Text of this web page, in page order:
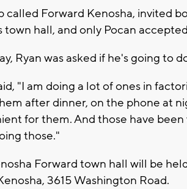
called Forward Kenosha, invited
town hall, and only Pocan
Ryan was asked if he's going to
"I am doing a lot of ones in
after dinner, on the phone at
for them. And those have
those."
Forward town hall will be
3615 Washington Road.